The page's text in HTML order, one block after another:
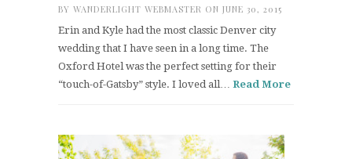
BY WANDERLIGHT WEBMASTER ON JUNE 30, 2015
Erin and Kyle had the most classic Denver city
wedding that I have seen in a long time. The
Oxford Hotel was the perfect setting for their
“touch-of-Gatsby” style. I loved all… Read More